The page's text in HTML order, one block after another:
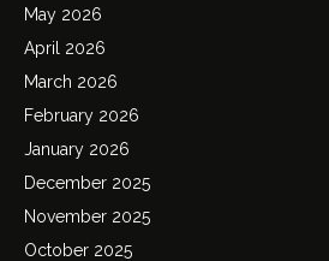
May 2026
April 2026
March 2026
February 2026
January 2026
December 2025
November 2025
October 2025